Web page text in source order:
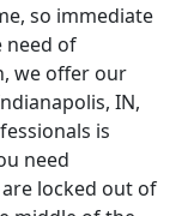
so immediate
need of
we offer our
IN,
is
need
locked out of